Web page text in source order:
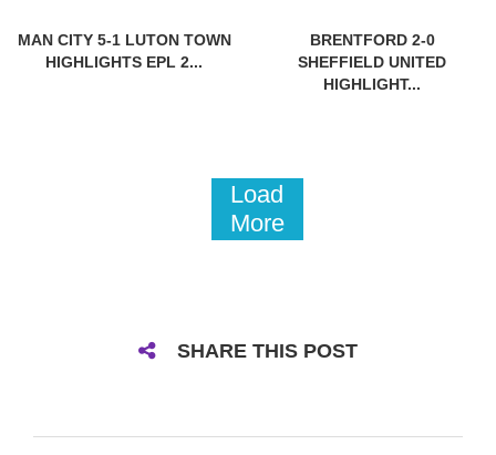
MAN CITY 5-1 LUTON TOWN
HIGHLIGHTS EPL 2...
BRENTFORD 2-0
SHEFFIELD UNITED
HIGHLIGHT...
Load
More
SHARE THIS POST